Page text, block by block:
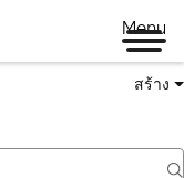
Menu
สร้าง